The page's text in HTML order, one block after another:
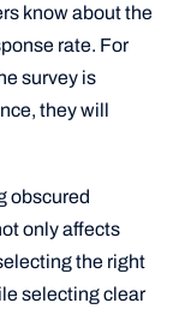
know about the
rate. For
survey is
they will
obscured
only affects
the right
selecting clear